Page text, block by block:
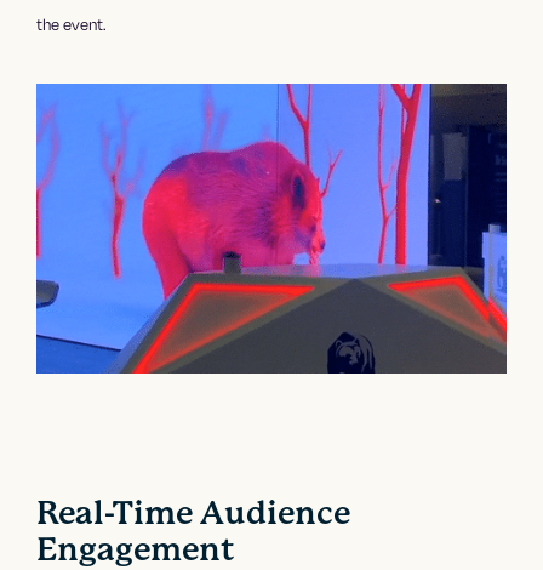
the event.
Real-Time Audience
Engagement